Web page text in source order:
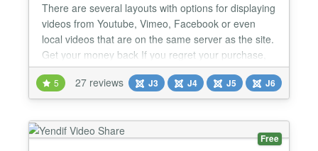
There are several layouts with options for displaying
videos from Youtube, Vimeo, Facebook or even
local videos that are on the same server as the site.
Get your money back If you regret your purchase,
you have 14 days to request a refund. Joomla 6*,
5*, 4 and 3 (*) 100% Native Architecture for Joomla
6 and 5 (No compatibility plugins required). 38
READY-MADE LAYOUTS Create your video gall...
5 27 reviews J3 J4 J5 J6
Free